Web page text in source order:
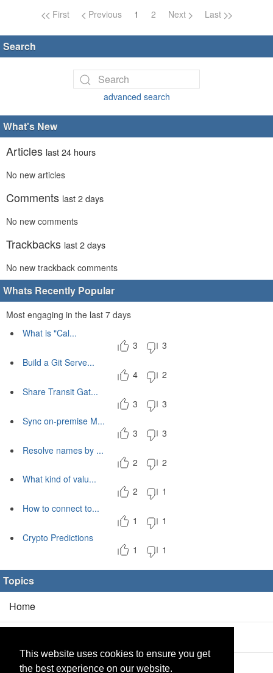
This website uses cookies to ensure you get
the best experience on our website.
Page navigation
First Previous 1 2 Next Last
Search
advanced search
What's New
Articles last 24 hours
No new articles
Comments last 2 days
No new comments
Trackbacks last 2 days
No new trackback comments
Whats Recently Popular
Most engaging in the last 7 days
What is "Cal...
3
3
Build a Git Serve...
4
2
Share Transit Gat...
3
3
Sync on-premise M...
3
3
Resolve names by ...
2
2
What kind of valu...
2
1
How to connect to...
1
1
Crypto Predictions
1
1
Topics
Home
Products(2/0)